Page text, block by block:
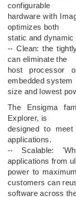
configurable
hardware with
optimizes both
static and
-- Clean: the
can eliminate the
host processor
embedded system
size and lowest
The Ensigma
Explorer, is
designed to
applications.
-- Scalable:
applications from
power to
customers can
software across